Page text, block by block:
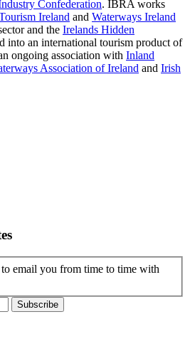
Confederation. IBRA works
Ireland and Waterways Ireland
and the Irelands Hidden
into an international tourism product of
ongoing association with Inland
Association of Ireland and Irish
email you from time to time with